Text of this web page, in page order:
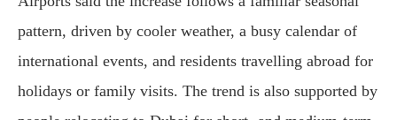
pattern, driven by cooler weather, a busy calendar of
international events, and residents travelling abroad for
holidays or family visits. The trend is also supported by